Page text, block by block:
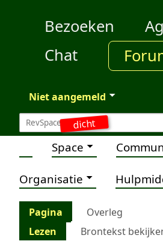
dicht
Bezoeken
Chat
Niet aangemeld
Space
Organisatie
Pagina Overleg
Lezen
Brontekst